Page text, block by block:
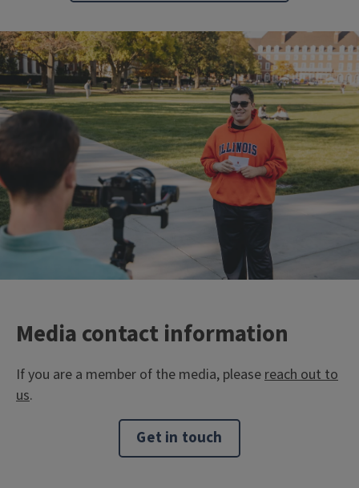
Media contact information
If you are a member of the media, pleasereach out to
us.
Get in touch